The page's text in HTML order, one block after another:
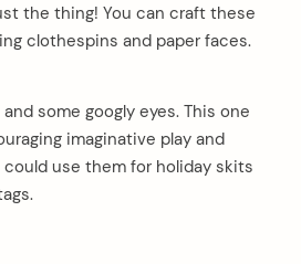
the thing! You can craft these
clothespins and paper faces.
some googly eyes. This one
imaginative play and
use them for holiday skits